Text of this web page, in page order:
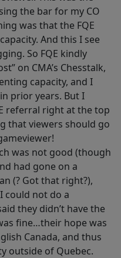
the bar for my CO
was that the FQE
And this I see
So FQE kindly
on CMA’s Chesstalk,
capacity, and I
prior years. But I
referral right at the top
that viewers should go
was not good (though
had gone on a
(? Got that right?),
could not do a
they didn’t have the
fine…their hope was
Canada, and thus
outside of Quebec.